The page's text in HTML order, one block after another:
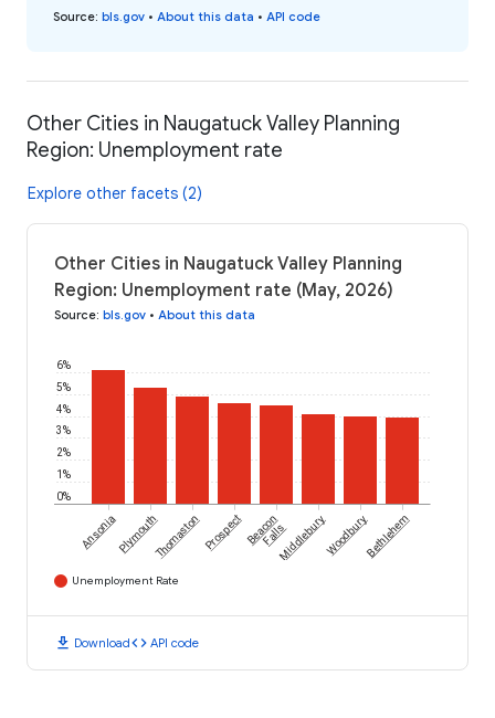
Source: bls.gov • About this data • API code
Other Cities in Naugatuck Valley Planning
Region: Unemployment rate
Explore other facets (2)
Other Cities in Naugatuck Valley Planning
Region: Unemployment rate (May, 2026)
Source: bls.gov • About this data
0%
1%
2%
3%
4%
5%
6%
AnsoniaPlymouthThomastonProspectBeacon
FallsMiddleburyWoodburyBethlehem
Unemployment Rate
download Downloadcode API code